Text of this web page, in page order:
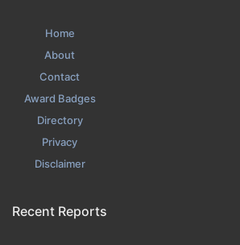
Home
About
Contact
Award Badges
Directory
Privacy
Disclaimer
Recent Reports